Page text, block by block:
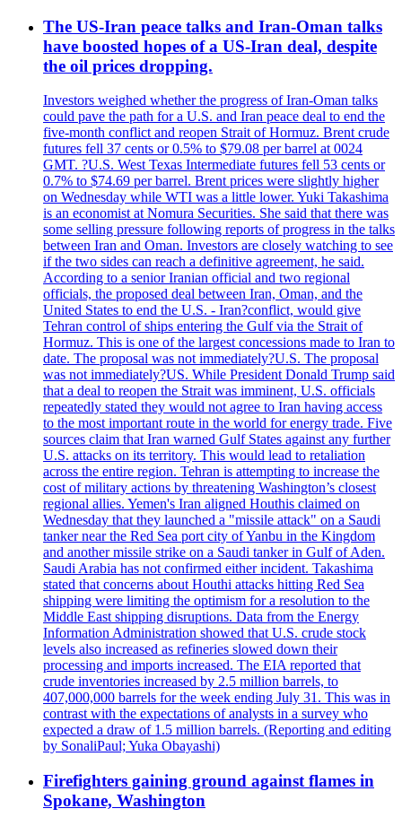
The US-Iran peace talks and Iran-Oman talks
have boosted hopes of a US-Iran deal, despite
the oil prices dropping.
Investors weighed whether the progress of Iran-Oman talks
could pave the path for a U.S. and Iran peace deal to end the
five-month conflict and reopen Strait of Hormuz. Brent crude
futures fell 37 cents or 0.5% to $79.08 per barrel at 0024
GMT. ?U.S. West Texas Intermediate futures fell 53 cents or
0.7% to $74.69 per barrel. Brent prices were slightly higher
on Wednesday while WTI was a little lower. Yuki Takashima
is an economist at Nomura Securities. She said that there was
some selling pressure following reports of progress in the talks
between Iran and Oman. Investors are closely watching to see
if the two sides can reach a definitive agreement, he said.
According to a senior Iranian official and two regional
officials, the proposed deal between Iran, Oman, and the
United States to end the U.S. - Iran?conflict, would give
Tehran control of ships entering the Gulf via the Strait of
Hormuz. This is one of the largest concessions made to Iran to
date. The proposal was not immediately?U.S. The proposal
was not immediately?US. While President Donald Trump said
that a deal to reopen the Strait was imminent, U.S. officials
repeatedly stated they would not agree to Iran having access
to the most important route in the world for energy trade. Five
sources claim that Iran warned Gulf States against any further
U.S. attacks on its territory. This would lead to retaliation
across the entire region. Tehran is attempting to increase the
cost of military actions by threatening Washington’s closest
regional allies. Yemen's Iran aligned Houthis claimed on
Wednesday that they launched a "missile attack" on a Saudi
tanker near the Red Sea port city of Yanbu in the Kingdom
and another missile strike on a Saudi tanker in Gulf of Aden.
Saudi Arabia has not confirmed either incident. Takashima
stated that concerns about Houthi attacks hitting Red Sea
shipping were limiting the optimism for a resolution to the
Middle East shipping disruptions. Data from the Energy
Information Administration showed that U.S. crude stock
levels also increased as refineries slowed down their
processing and imports increased. The EIA reported that
crude inventories increased by 2.5 million barrels, to
407,000,000 barrels for the week ending July 31. This was in
contrast with the expectations of analysts in a survey who
expected a draw of 1.5 million barrels. (Reporting and editing
by SonaliPaul; Yuka Obayashi)
Firefighters gaining ground against flames in
Spokane, Washington